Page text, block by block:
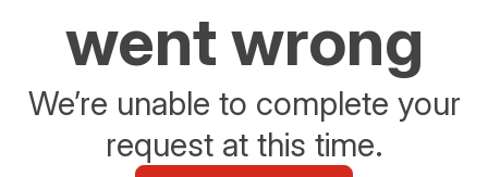
went wrong
We’re unable to complete your
request at this time.